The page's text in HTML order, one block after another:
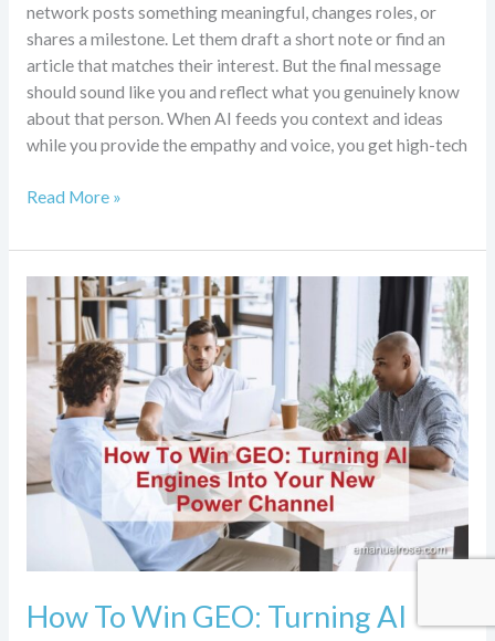
network posts something meaningful, changes roles, or
shares a milestone. Let them draft a short note or find an
article that matches their interest. But the final message
should sound like you and reflect what you genuinely know
about that person. When AI feeds you context and ideas
while you provide the empathy and voice, you get high-tech
Read More »
How To Win GEO: Turning AI
How
Win
GEO:
Turning
Engines
Into
Your